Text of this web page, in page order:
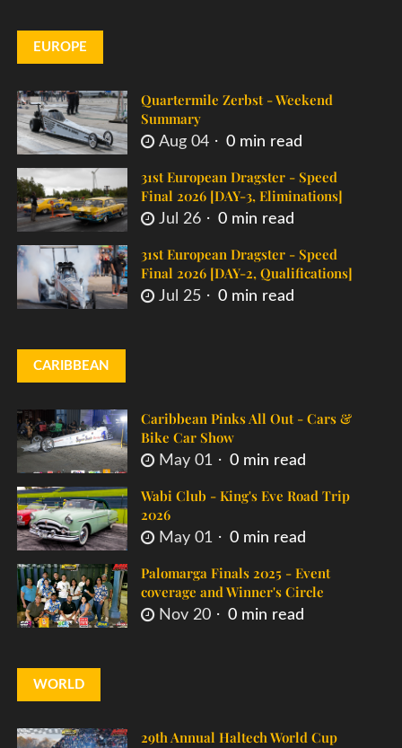
EUROPE
Quartermile Zerbst - Weekend
Summary
Aug 04 0 min read
31st European Dragster - Speed
Final 2026 [DAY-3, Eliminations]
Jul 26 0 min read
31st European Dragster - Speed
Final 2026 [DAY-2, Qualifications]
Jul 25 0 min read
CARIBBEAN
Caribbean Pinks All Out - Cars &
Bike Car Show
May 01 0 min read
Wabi Club - King's Eve Road Trip
2026
May 01 0 min read
Palomarga Finals 2025 - Event
coverage and Winner's Circle
Nov 20 0 min read
WORLD
29th Annual Haltech World Cup